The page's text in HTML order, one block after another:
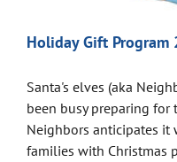
Holiday Gift Program
Santa's elves (aka
been busy preparing for
Neighbors anticipates
families with Christmas